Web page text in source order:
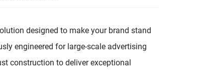
designed to make your brand stand
engineered for large-scale advertising
construction to deliver exceptional